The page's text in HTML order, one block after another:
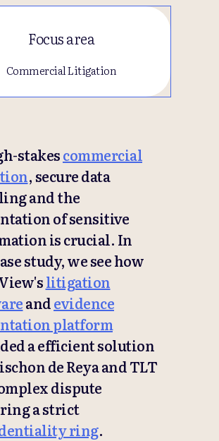
Focus area
Commercial Litigation
stakescommercial
, secure data
and the
of sensitive
is crucial. In
study, we see how
litigation
andevidence
platform
a efficient solution
de Reya and TLT
dispute
a strict
ring.